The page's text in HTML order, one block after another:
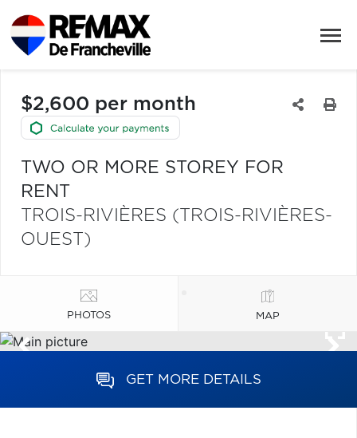
$2,600 per month
TWO OR MORE STOREY FOR
RENT
TROIS-RIVIÈRES (TROIS-RIVIÈRES-
OUEST)
PHOTOS MAP
GET MORE DETAILS